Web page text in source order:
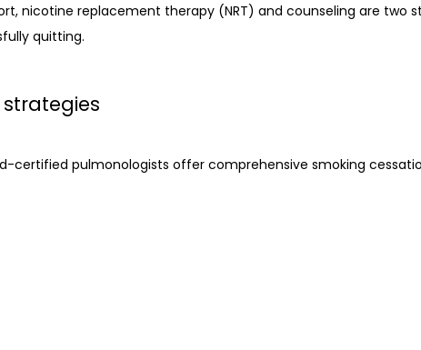
nicotine replacement therapy (NRT) and counseling are two
quitting.
certified pulmonologists offer comprehensive smoking